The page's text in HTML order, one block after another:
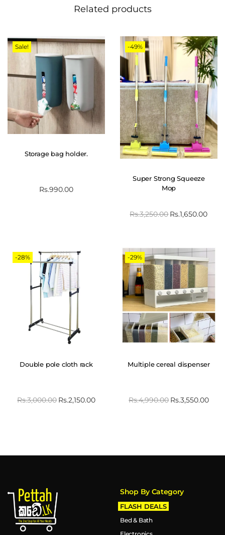
Related products
Sale!
Storage bag holder.
Rs.990.00
-49%
Super Strong Squeeze
Mop
Rs.3,250.00Rs.1,650.00
-28%
Double pole cloth rack
Rs.3,000.00 Rs.2,150.00
-29%
Multiple cereal dispenser
Rs.4,990.00 Rs.3,550.00
Shop By Category
FLASH DEALS
Bed & Bath